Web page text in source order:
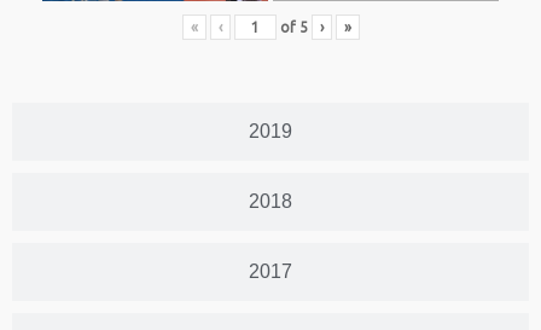
2019
2018
2017
« ‹ of 5 › »